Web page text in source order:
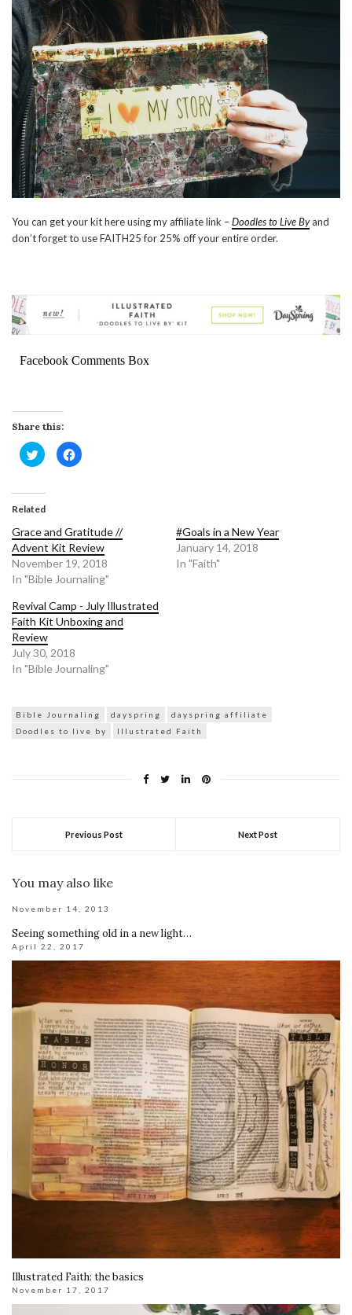
You can get your kit here using my affiliate link –Doodles to Live Byand
don’t forget to use FAITH25 for 25% off your entire order.
Facebook Comments Box
Share this:
Click
to
share
in
window)
Click
to
window)
Related
Grace and Gratitude //
Advent Kit Review
November 19, 2018
In "Bible Journaling"
#Goals in a New Year
January 14, 2018
In "Faith"
Revival Camp - July Illustrated
Faith Kit Unboxing and
Review
July 30, 2018
In "Bible Journaling"
Bible Journaling dayspring
dayspring affiliate
Doodles to live by
Illustrated Faith
Previous Post Next Post
You may also like
November 14, 2013
Seeing something old in a new light…
April 22, 2017
Illustrated Faith: the basics
November 17, 2017